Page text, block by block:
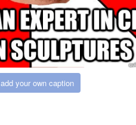
add your own caption